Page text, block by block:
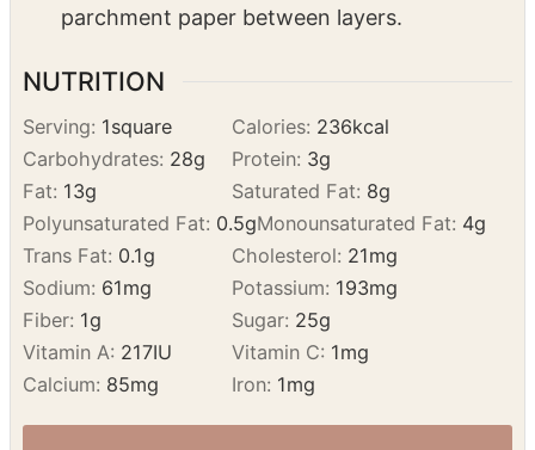
parchment paper between layers.
NUTRITION
Serving: 1square Calories: 236kcal
Carbohydrates: 28g Protein: 3g
Fat: 13g Saturated Fat: 8g
Polyunsaturated Fat: 0.5gMonounsaturated Fat: 4g
Trans Fat: 0.1g Cholesterol: 21mg
Sodium: 61mg Potassium: 193mg
Fiber: 1g Sugar: 25g
Vitamin A: 217IU Vitamin C: 1mg
Calcium: 85mg Iron: 1mg